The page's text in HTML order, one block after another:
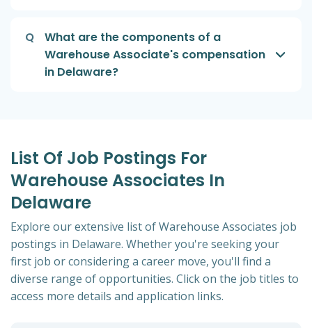
Q
What are the components of a
Warehouse Associate's compensation
in Delaware?
List Of Job Postings For
Warehouse Associates In
Delaware
Explore our extensive list of Warehouse Associates job
postings in Delaware. Whether you're seeking your
first job or considering a career move, you'll find a
diverse range of opportunities. Click on the job titles to
access more details and application links.